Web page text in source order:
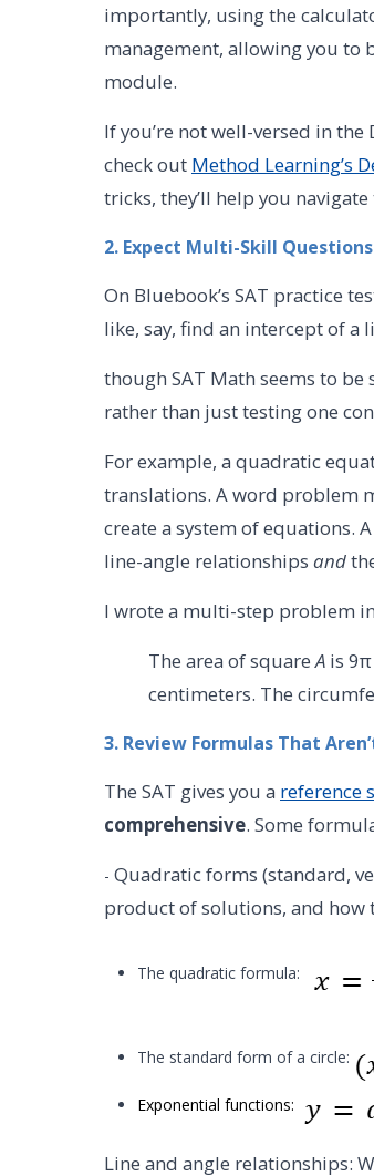
importantly, using the
management, allowing you to
module.
If you’re not well-versed in
check out Method Learning’s
tricks, they’ll help you
2. Expect Multi-Skill Questions
On Bluebook’s SAT practice
like, say, find an intercept of a
though SAT Math seems to
rather than just testing one
For example, a quadratic
translations. A word problem
create a system of equations.
line-angle relationships and
I wrote a multi-step problem
The area of squareA is
centimeters. The
3. Review Formulas That
The SAT gives you a reference
comprehensive. Some
- Quadratic forms (standard,
product of solutions, and how
The quadratic formula:
The standard form of a circle:
Exponential functions:
Line and angle relationships: